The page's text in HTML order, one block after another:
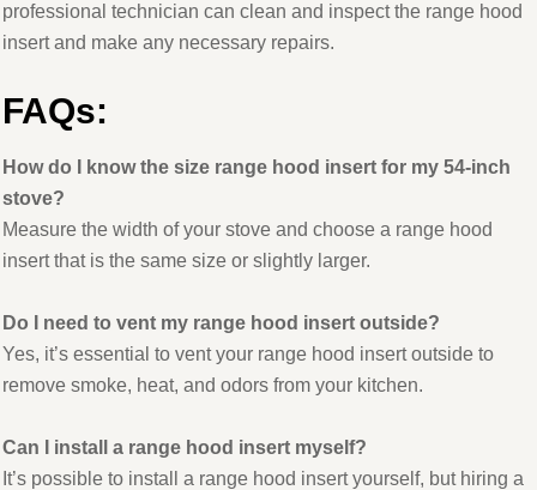
professional technician can clean and inspect the range hood
insert and make any necessary repairs.
FAQs:
How do I know the size range hood insert for my 54-inch
stove?
Measure the width of your stove and choose a range hood
insert that is the same size or slightly larger.
Do I need to vent my range hood insert outside?
Yes, it’s essential to vent your range hood insert outside to
remove smoke, heat, and odors from your kitchen.
Can I install a range hood insert myself?
It’s possible to install a range hood insert yourself, but hiring a